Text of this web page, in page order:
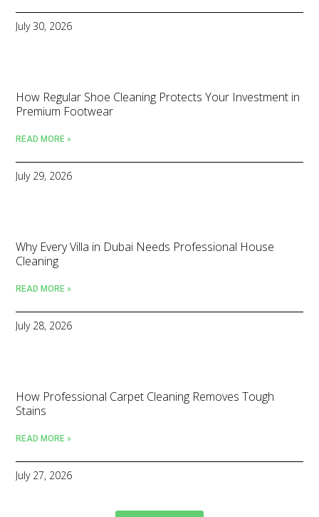
July 30, 2026
How Regular Shoe Cleaning Protects Your Investment in
Premium Footwear
READ MORE »
July 29, 2026
Why Every Villa in Dubai Needs Professional House
Cleaning
READ MORE »
July 28, 2026
How Professional Carpet Cleaning Removes Tough
Stains
READ MORE »
July 27, 2026